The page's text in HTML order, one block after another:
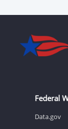
Federal
Data.gov